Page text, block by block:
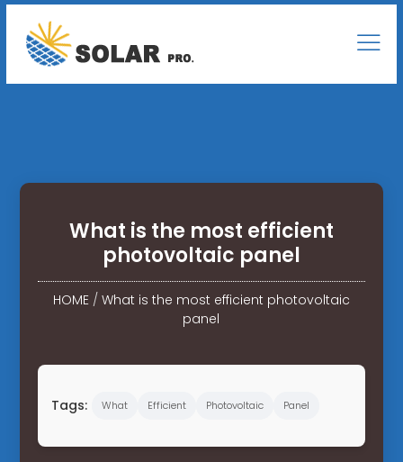
What is the most efficient
photovoltaic panel
HOME/ What is the most efficient photovoltaic
panel
Tags: What Efficient Photovoltaic Panel